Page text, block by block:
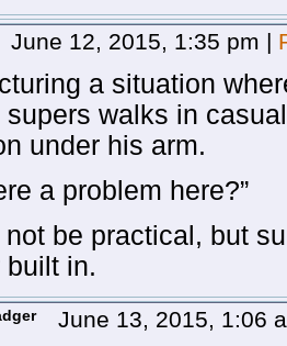
June 12, 2015, 1:35 pm |
a situation
supers walks in
under his arm.
a problem here?”
not be practical, but
built in.
June 13, 2015, 1:06